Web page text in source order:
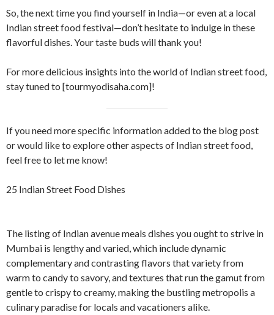
So, the next time you find yourself in India—or even at a local
Indian street food festival—don’t hesitate to indulge in these
flavorful dishes. Your taste buds will thank you!
For more delicious insights into the world of Indian street food,
stay tuned to [tourmyodisaha.com]!
If you need more specific information added to the blog post
or would like to explore other aspects of Indian street food,
feel free to let me know!
25 Indian Street Food Dishes
The listing of Indian avenue meals dishes you ought to strive in
Mumbai is lengthy and varied, which include dynamic
complementary and contrasting flavors that variety from
warm to candy to savory, and textures that run the gamut from
gentle to crispy to creamy, making the bustling metropolis a
culinary paradise for locals and vacationers alike.